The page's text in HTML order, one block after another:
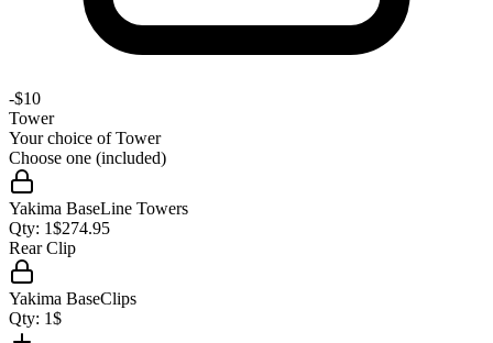
-$10
Tower
Your choice ofTower
Choose one (included)
Yakima BaseLine Towers
Qty: 1$274.95
Rear Clip
Yakima BaseClips
Qty: 1$